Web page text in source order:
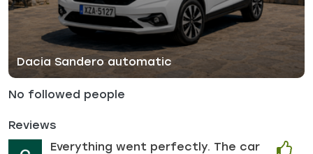
Dacia Sandero automatic
No followed people
Reviews
Everything went perfectly. The car